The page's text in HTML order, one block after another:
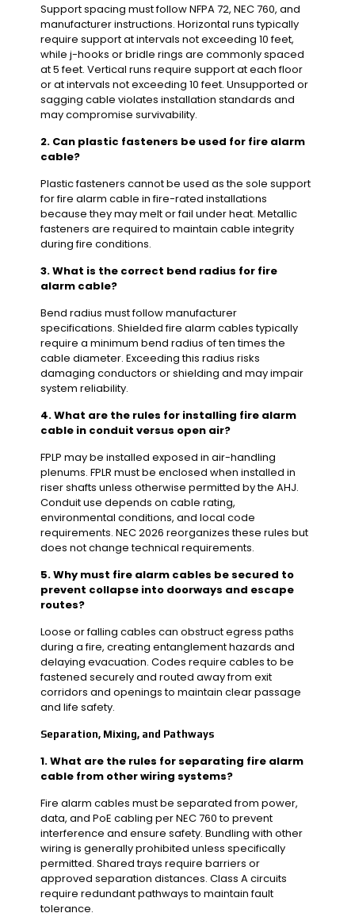
Support spacing must follow NFPA 72, NEC 760, and
manufacturer instructions. Horizontal runs typically
require support at intervals not exceeding 10 feet,
while j-hooks or bridle rings are commonly spaced
at 5 feet. Vertical runs require support at each floor
or at intervals not exceeding 10 feet. Unsupported or
sagging cable violates installation standards and
may compromise survivability.
2. Can plastic fasteners be used for fire alarm
cable?
Plastic fasteners cannot be used as the sole support
for fire alarm cable in fire-rated installations
because they may melt or fail under heat. Metallic
fasteners are required to maintain cable integrity
during fire conditions.
3. What is the correct bend radius for fire
alarm cable?
Bend radius must follow manufacturer
specifications. Shielded fire alarm cables typically
require a minimum bend radius of ten times the
cable diameter. Exceeding this radius risks
damaging conductors or shielding and may impair
system reliability.
4. What are the rules for installing fire alarm
cable in conduit versus open air?
FPLP may be installed exposed in air-handling
plenums. FPLR must be enclosed when installed in
riser shafts unless otherwise permitted by the AHJ.
Conduit use depends on cable rating,
environmental conditions, and local code
requirements. NEC 2026 reorganizes these rules but
does not change technical requirements.
5. Why must fire alarm cables be secured to
prevent collapse into doorways and escape
routes?
Loose or falling cables can obstruct egress paths
during a fire, creating entanglement hazards and
delaying evacuation. Codes require cables to be
fastened securely and routed away from exit
corridors and openings to maintain clear passage
and life safety.
Separation, Mixing, and Pathways
1. What are the rules for separating fire alarm
cable from other wiring systems?
Fire alarm cables must be separated from power,
data, and PoE cabling per NEC 760 to prevent
interference and ensure safety. Bundling with other
wiring is generally prohibited unless specifically
permitted. Shared trays require barriers or
approved separation distances. Class A circuits
require redundant pathways to maintain fault
tolerance.